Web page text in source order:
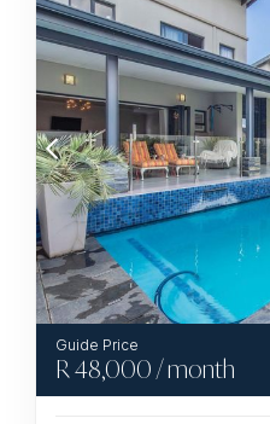
R48,000 / month